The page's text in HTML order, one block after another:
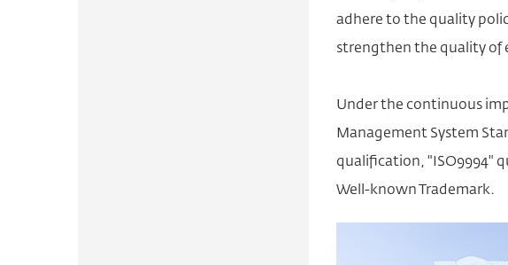
adhere to the quality
strengthen the quality of
Under the continuous
Management System
qualification, "ISO9994"
Well-known Trademark.